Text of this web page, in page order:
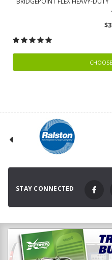
STAY CONNECTED